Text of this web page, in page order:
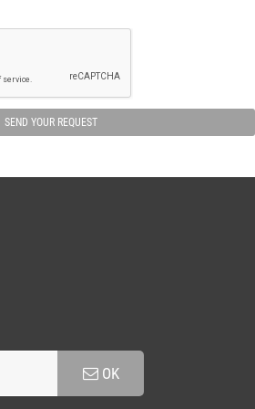
SEND YOUR REQUEST
OK